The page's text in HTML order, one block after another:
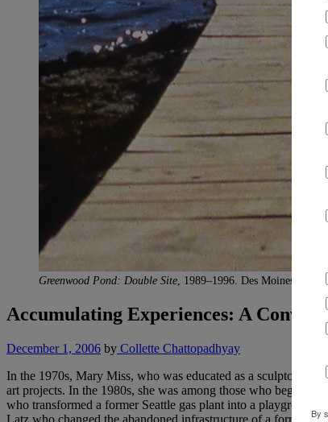
Greenwood Pond: Double Site, 1989–1996. Des Moines Art
Accumulating Experiences: A
December 1, 2006 by Collette Chattopadhyay
In the 1970s, Mary Miss, who was educated as a sculptor,
art projects. In the 1980s, she was among those who began
who transformed a former Seattle gas plant into a
Latz who changed the abandoned infrastructure of a formerBy